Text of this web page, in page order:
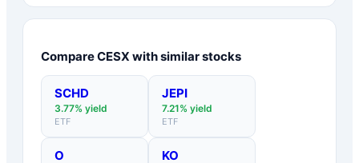
CompareCESX with similar stocks
SCHD
3.77% yield
ETF
JEPI
7.21% yield
ETF
O KO